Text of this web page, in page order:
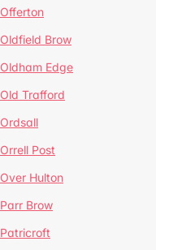
Offerton
Oldfield Brow
Oldham Edge
Old Trafford
Ordsall
Orrell Post
Over Hulton
Parr Brow
Patricroft